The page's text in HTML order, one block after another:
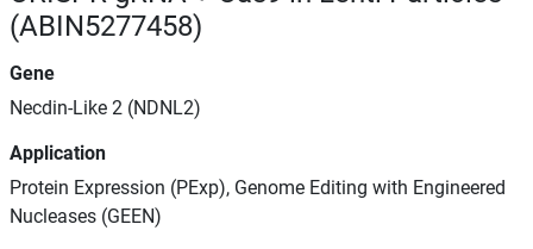
(ABIN5277458)
Gene
Necdin-Like 2 (NDNL2)
Application
Protein Expression (PExp), Genome Editing with Engineered
Nucleases (GEEN)